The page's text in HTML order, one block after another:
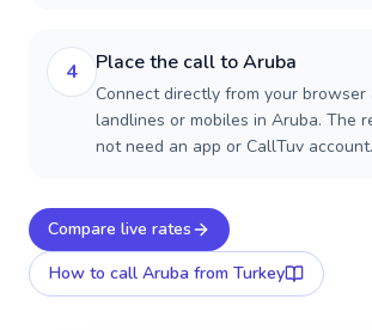
4 Place the call to Aruba
Connect directly from your browser
landlines or mobiles in Aruba. The
not need an app or CallTuv account.
Compare live rates
How to call Aruba from Turkey